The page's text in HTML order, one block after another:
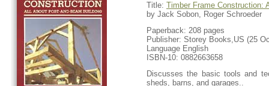
Title: Timber Frame Construction:
by Jack Sobon, Roger Schroeder
Paperback: 208 pages
Publisher: Storey Books,US (25
Language English
ISBN-10: 0882663658
Discusses the basic tools and
sheds, barns, and garages..